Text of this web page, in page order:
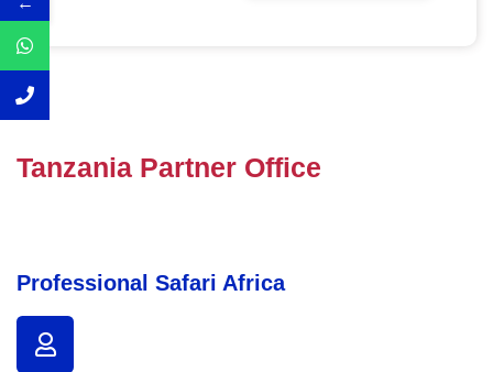
Tanzania Partner Office
Professional Safari Africa